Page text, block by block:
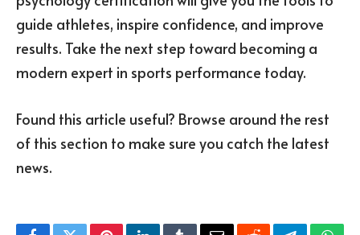
guide athletes, inspire confidence, and improve
results. Take the next step toward becoming a
modern expert in sports performance today.
Found this article useful? Browse around the rest
of this section to make sure you catch the latest
news.